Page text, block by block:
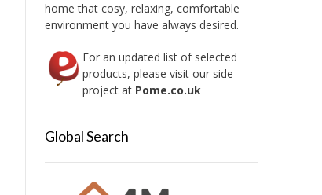
home that cosy, relaxing, comfortable
environment you have always desired.
For an updated list of selected
products, please visit our side
project at Pome.co.uk
Global Search